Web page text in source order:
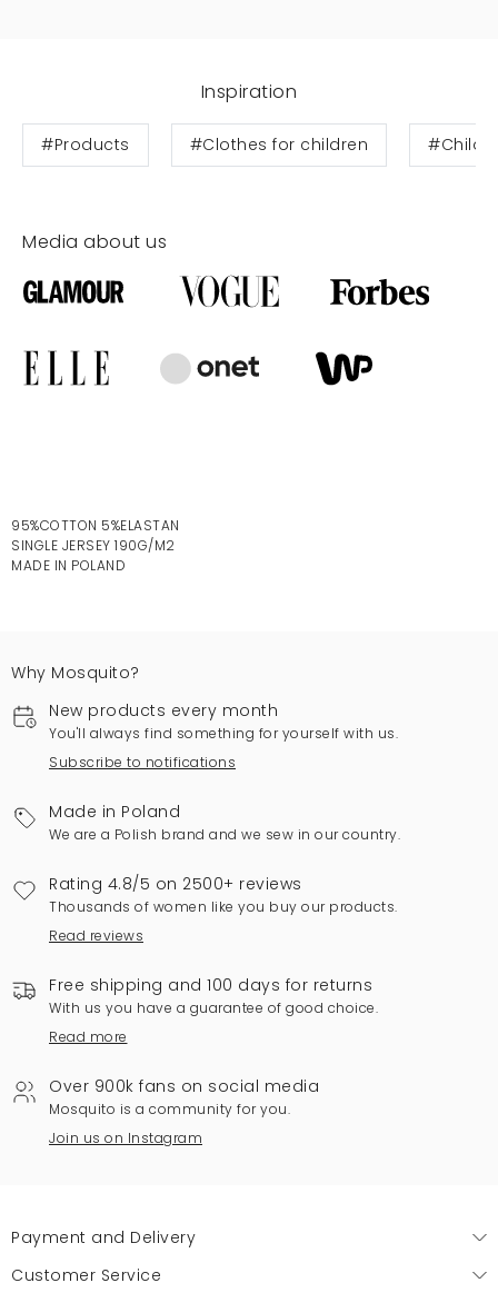
Inspiration
#Products #Clothes for children
Media about us
95%COTTON 5%ELASTAN
SINGLE JERSEY 190G/M2
MADE IN POLAND
Why Mosquito?
New products every month
You'll always find something for yourself with us.
Subscribe to notifications
Made in Poland
We are a Polish brand and we sew in our country.
Rating 4.8/5 on 2500+ reviews
Thousands of women like you buy our products.
Read reviews
Free shipping and 100 days for returns
With us you have a guarantee of good choice.
Read more
Over 900k fans on social media
Mosquito is a community for you.
Join us on Instagram
Payment and Delivery
Customer Service